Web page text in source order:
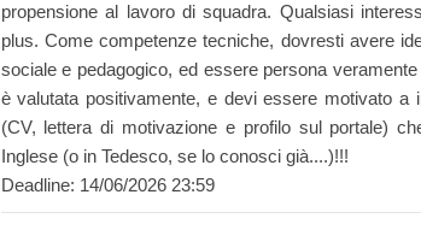
propensione al lavoro di squadra. Qualsiasi
plus. Come competenze tecniche, dovresti avere
sociale e pedagogico, ed essere persona
è valutata positivamente, e devi essere motivato
(CV, lettera di motivazione e profilo sul portale)
Inglese (o in Tedesco, se lo conosci già....)!!!
Deadline: 14/06/2026 23:59